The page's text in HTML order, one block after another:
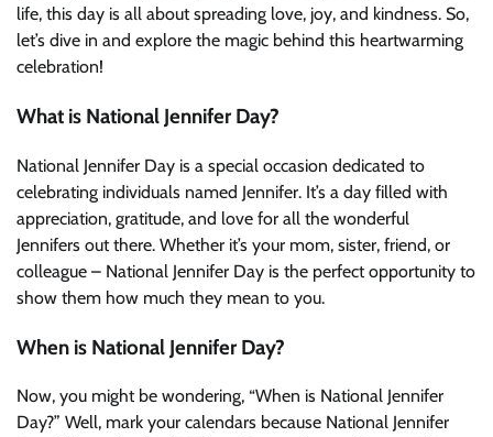
life, this day is all about spreading love, joy, and kindness. So,
let’s dive in and explore the magic behind this heartwarming
celebration!
What is National Jennifer Day?
National Jennifer Day is a special occasion dedicated to
celebrating individuals named Jennifer. It’s a day filled with
appreciation, gratitude, and love for all the wonderful
Jennifers out there. Whether it’s your mom, sister, friend, or
colleague – National Jennifer Day is the perfect opportunity to
show them how much they mean to you.
When is National Jennifer Day?
Now, you might be wondering, “When is National Jennifer
Day?” Well, mark your calendars because National Jennifer